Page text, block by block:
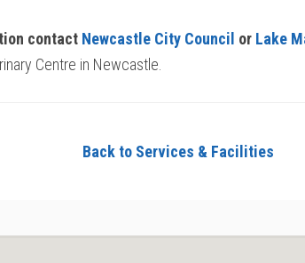
contact Newcastle City Council or Lake
Centre in Newcastle.
Back to Services & Facilities